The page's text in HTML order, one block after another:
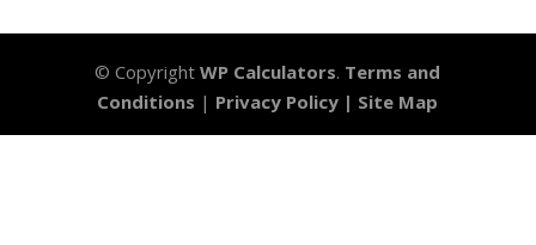
© CopyrightWP Calculators. Terms and
Conditions | Privacy Policy | Site Map